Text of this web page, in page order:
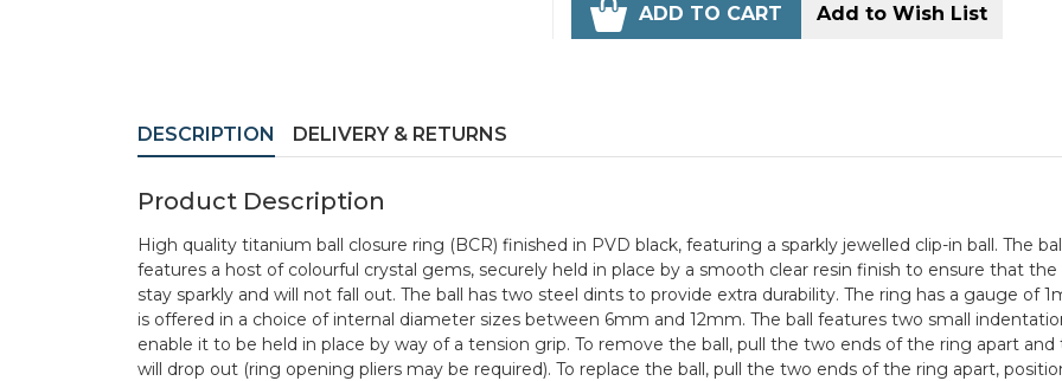
ADD TO CART Add to Wish List
DESCRIPTION DELIVERY & RETURNS
Product Description
High quality titanium ball closure ring (BCR) finished in PVD black, featuring a sparkly jewelled clip-in ball. The
features a host of colourful crystal gems, securely held in place by a smooth clear resin finish to ensure that
stay sparkly and will not fall out. The ball has two steel dints to provide extra durability. The ring has a gauge of
is offered in a choice of internal diameter sizes between 6mm and 12mm. The ball features two small
enable it to be held in place by way of a tension grip. To remove the ball, pull the two ends of the ring apart and
will drop out (ring opening pliers may be required). To replace the ball, pull the two ends of the ring apart,